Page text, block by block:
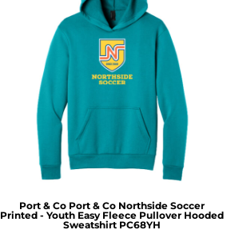
Port & Co Port & Co Northside Soccer
Printed - Youth Easy Fleece Pullover Hooded
Sweatshirt PC68YH